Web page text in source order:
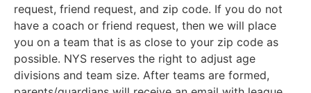
request, friend request, and zip code. If you do not
have a coach or friend request, then we will place
you on a team that is as close to your zip code as
possible. NYS reserves the right to adjust age
divisions and team size. After teams are formed,